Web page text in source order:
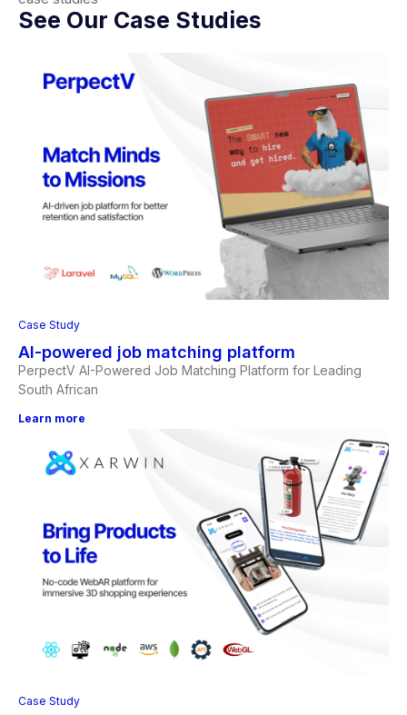
See Our Case Studies
Case Study
AI-powered job matching platform
PerpectV AI-Powered Job Matching Platform for Leading
South African
Learn more
Case Study